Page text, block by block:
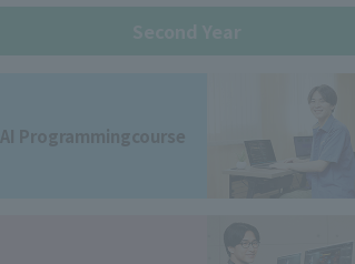
AI Programmingcourse